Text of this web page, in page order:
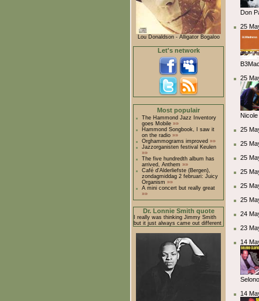
Lou Donaldson - Alligator Bogaloo
Let's network
Most populair
The Hammond Jazz Inventory
goes Mobile »»
Hammond Songbook, I saw it
on the radio »»
Orghammograms improved »»
Jazzorganisten festival Keulen
»»
The five hundredth album has
arrived, Anthem »»
Café d'Alderliefste (Bergen),
zondagmiddag 2 februari: Juicy
Organism »»
A mini concert but really great
»»
Dr. Lonnie Smith quote
I really was thinking Jimmy Smith
but it just always came out different
Don
25
25
25
25
25
25
25
25
24
23
14
14